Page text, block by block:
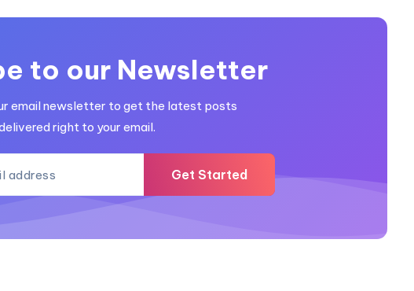
to our Newsletter
email newsletter to get the latest posts
right to your email.
Get Started